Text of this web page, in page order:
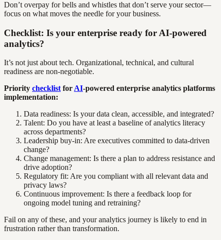
Don’t overpay for bells and whistles that don’t serve your sector—
focus on what moves the needle for your business.
Checklist: Is your enterprise ready for AI-powered
analytics?
It’s not just about tech. Organizational, technical, and cultural
readiness are non-negotiable.
Priority checklistforAI-powered enterprise analytics platforms
implementation:
Data readiness: Is your data clean, accessible, and integrated?
Talent: Do you have at least a baseline of analytics literacy
across departments?
Leadership buy-in: Are executives committed to data-driven
change?
Change management: Is there a plan to address resistance and
drive adoption?
Regulatory fit: Are you compliant with all relevant data and
privacy laws?
Continuous improvement: Is there a feedback loop for
ongoing model tuning and retraining?
Fail on any of these, and your analytics journey is likely to end in
frustration rather than transformation.